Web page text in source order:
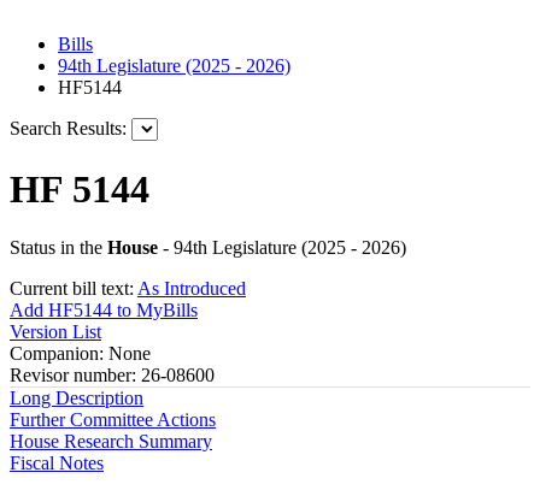
Bills
94th Legislature (2025 - 2026)
HF5144
Search Results:
HF 5144
Status in the House - 94th Legislature (2025 - 2026)
Current bill text: As Introduced
Add HF5144 to MyBills
Version List
Companion: None
Revisor number: 26-08600
Long Description
Further Committee Actions
House Research Summary
Fiscal Notes